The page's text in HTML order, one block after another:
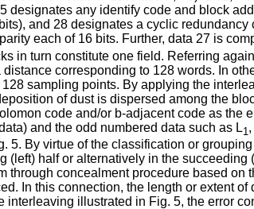
any identify code and block
and 28 designates a cyclic
each of 16 bits. Further, data 27 is
in turn constitute one field. Referring
corresponding to 128 words. In
sampling points. By applying the
of dust is dispersed among the
code and/or b-adjacent code as the
and the odd numbered data such as L1
By virtue of the classification or
half or alternatively in the
concealment procedure based
In this connection, the length or extent
illustrated in Fig. 5, the error